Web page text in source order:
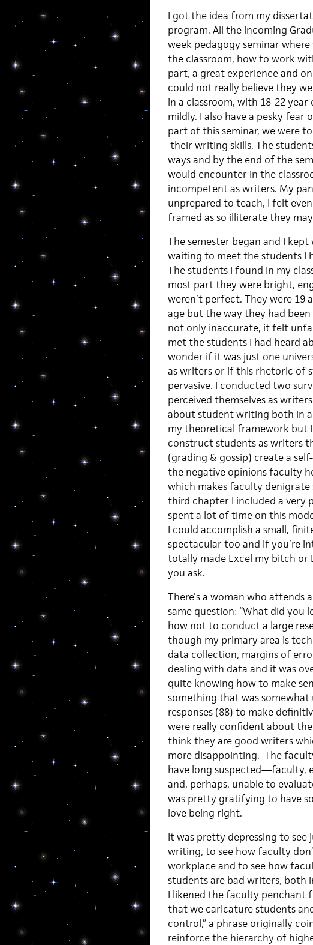
I got the idea from my
program. All the incoming
week pedagogy seminar
the classroom, how to work
part, a great experience and
could not really believe they
in a classroom, with 18-22
mildly. I also have a pesky fear
part of this seminar, we were
their writing skills. The
ways and by the end of the
would encounter in the
incompetent as writers. My
unprepared to teach, I felt
framed as so illiterate they
The semester began and I
waiting to meet the students I
The students I found in my
most part they were bright,
weren’t perfect. They were
age but the way they had
not only inaccurate, it felt
met the students I had heard
wonder if it was just one
as writers or if this rhetoric of
pervasive. I conducted two
perceived themselves as
about student writing both in
my theoretical framework but
construct students as writers
(grading & gossip) create a
the negative opinions faculty
which makes faculty
third chapter I included a very
spent a lot of time on this
I could accomplish a small,
spectacular too and if you’re
totally made Excel my bitch or
you ask.
There’s a woman who attends
same question: “What did you
how not to conduct a large
though my primary area is
data collection, margins of
dealing with data and it was
quite knowing how to make
something that was somewhat
responses (88) to make
were really confident about
think they are good writers
more disappointing. The
have long suspected—faculty,
and, perhaps, unable to
was pretty gratifying to have
love being right.
It was pretty depressing to
writing, to see how faculty
workplace and to see how
students are bad writers, both
I likened the faculty penchant
that we caricature students
control,” a phrase originally
reinforce the hierarchy of